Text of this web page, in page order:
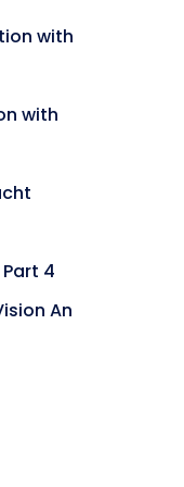
with
with
4
An